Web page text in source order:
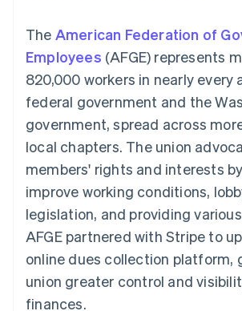
methods
125+
Terminal
payments
Authorization
Acceptance
optimisations
Accelerated
checkout
Financial
Connections
Linked
account data
Accounting
Stripe Sigma
Custom
Data Pipeline
Data sync
By industry
AI companies
Creator economy
Gaming
Hospitality, travel and
leisure
Media and
entertainment
Non-profits
Professional services
Public sector
Retail
backed cards
Provision and manage
services with agents
Resources
App integrations
Developers blog
API status
Sessions annual
conference
Careers
Newsroom
Stripe Press
Contact
Contact sales
Become a partner
The American Federation of
Employees (AFGE) represents
820,000 workers in nearly every
federal government and the
government, spread across
local chapters. The union
members' rights and interests
improve working conditions,
legislation, and providing
AFGE partnered with Stripe to
online dues collection platform,
union greater control and
finances.